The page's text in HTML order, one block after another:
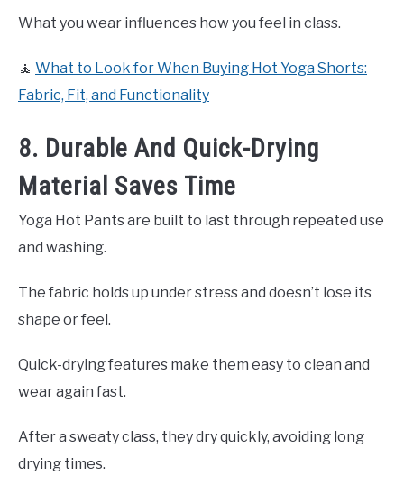
What you wear influences how you feel in class.
🧘 What to Look for When Buying Hot Yoga Shorts:
Fabric, Fit, and Functionality
8. Durable And Quick-Drying
Material Saves Time
Yoga Hot Pants are built to last through repeated use
and washing.
The fabric holds up under stress and doesn’t lose its
shape or feel.
Quick-drying features make them easy to clean and
wear again fast.
After a sweaty class, they dry quickly, avoiding long
drying times.